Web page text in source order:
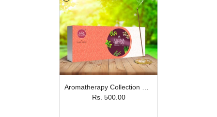
Aromatherapy Collection Premium Incense Sticks – Set of 5 JPSR
Rs. 500.00